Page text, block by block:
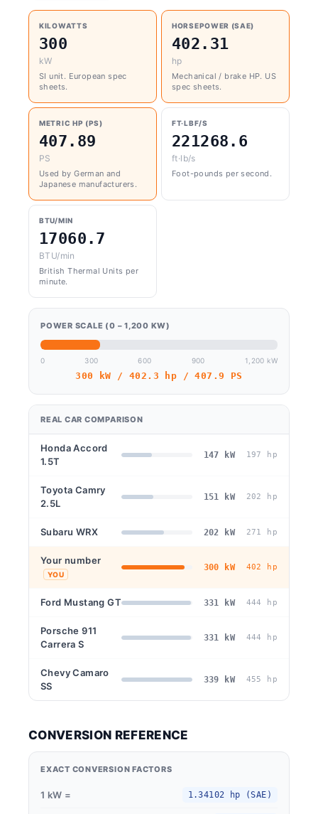
KILOWATTS
300
kW
SI unit. European spec
sheets.
HORSEPOWER (SAE)
402.31
hp
Mechanical / brake HP. US
spec sheets.
METRIC HP (PS)
407.89
PS
Used by German and
Japanese manufacturers.
FT·LBF/S
221268.6
ft·lb/s
Foot-pounds per second.
BTU/MIN
17060.7
BTU/min
British Thermal Units per
minute.
POWER SCALE (0 – 1,200 KW)
0 300 600 900 1,200 kW
300 kW / 402.3 hp / 407.9 PS
REAL CAR COMPARISON
Honda Accord
1.5T
147 kW 197 hp
Toyota Camry
2.5L
151 kW 202 hp
Subaru WRX 202 kW 271 hp
Your number
YOU
300 kW 402 hp
Ford Mustang GT 331 kW 444 hp
Porsche 911
Carrera S
331 kW 444 hp
Chevy Camaro
SS
339 kW 455 hp
CONVERSION REFERENCE
EXACT CONVERSION FACTORS
1 kW = 1.34102 hp (SAE)